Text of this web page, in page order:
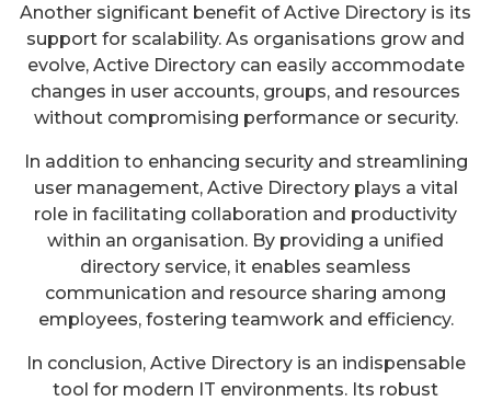
Another significant benefit of Active Directory is its
support for scalability. As organisations grow and
evolve, Active Directory can easily accommodate
changes in user accounts, groups, and resources
without compromising performance or security.
In addition to enhancing security and streamlining
user management, Active Directory plays a vital
role in facilitating collaboration and productivity
within an organisation. By providing a unified
directory service, it enables seamless
communication and resource sharing among
employees, fostering teamwork and efficiency.
In conclusion, Active Directory is an indispensable
tool for modern IT environments. Its robust